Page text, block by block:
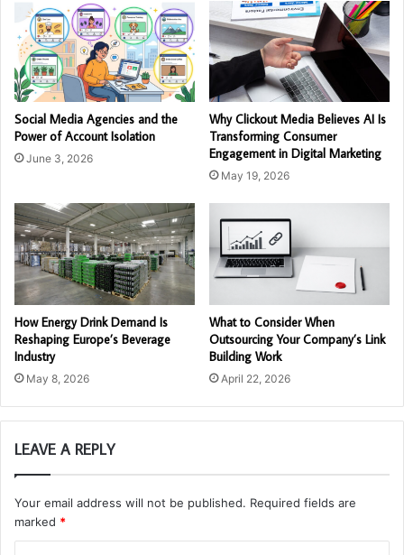
Social Media Agencies and the
Power of Account Isolation
June 3, 2026
Why Clickout Media Believes AI Is
Transforming Consumer
Engagement in Digital Marketing
May 19, 2026
How Energy Drink Demand Is
Reshaping Europe’s Beverage
Industry
May 8, 2026
What to Consider When
Outsourcing Your Company’s Link
Building Work
April 22, 2026
LEAVE A REPLY
Your email address will not be published. Required fields are
marked *